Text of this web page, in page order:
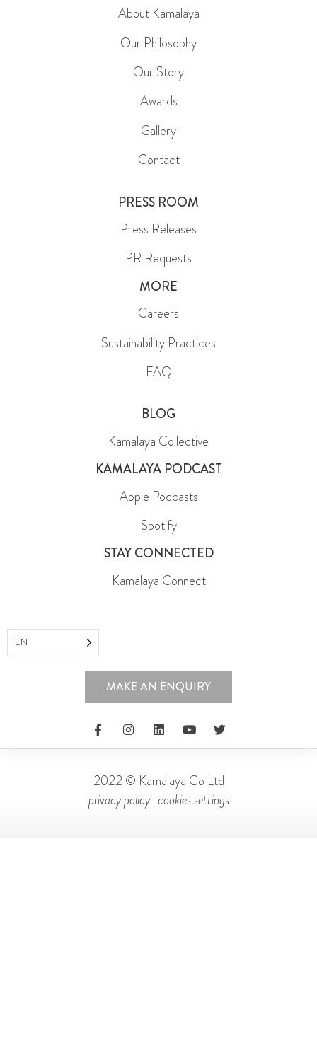
About Kamalaya
Our Philosophy
Our Story
Awards
Gallery
Contact
PRESS ROOM
Press Releases
PR Requests
MORE
Careers
Sustainability Practices
FAQ
BLOG
Kamalaya Collective
KAMALAYA PODCAST
Apple Podcasts
Spotify
STAY CONNECTED
Kamalaya Connect
EN
MAKE AN ENQUIRY
2022 © Kamalaya Co Ltd
privacy policy|cookies settings